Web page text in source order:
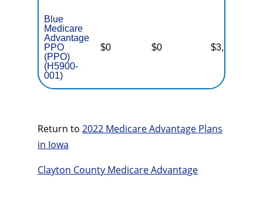
Blue
Medicare
Advantage
PPO
(PPO)
(H5900-
001)
$0 $0 $3,900
Return to 2022 Medicare Advantage Plans
in Iowa
Clayton County Medicare Advantage